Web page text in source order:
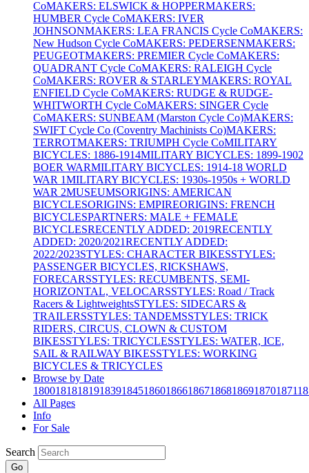
CoMAKERS: ELSWICK & HOPPERMAKERS:
HUMBER Cycle CoMAKERS: IVER
JOHNSONMAKERS: LEA FRANCIS Cycle CoMAKERS:
New Hudson Cycle CoMAKERS: PEDERSENMAKERS:
PEUGEOTMAKERS: PREMIER Cycle CoMAKERS:
QUADRANT Cycle CoMAKERS: RALEIGH Cycle
CoMAKERS: ROVER & STARLEYMAKERS: ROYAL
ENFIELD Cycle CoMAKERS: RUDGE & RUDGE-
WHITWORTH Cycle CoMAKERS: SINGER Cycle
CoMAKERS: SUNBEAM (Marston Cycle Co)MAKERS:
SWIFT Cycle Co (Coventry Machinists Co)MAKERS:
TERROTMAKERS: TRIUMPH Cycle CoMILITARY
BICYCLES: 1886-1914MILITARY BICYCLES: 1899-1902
BOER WARMILITARY BICYCLES: 1914-18 WORLD
WAR 1MILITARY BICYCLES: 1930s-1950s + WORLD
WAR 2MUSEUMSORIGINS: AMERICAN
BICYCLESORIGINS: EMPIREORIGINS: FRENCH
BICYCLESPARTNERS: MALE + FEMALE
BICYCLESRECENTLY ADDED: 2019RECENTLY
ADDED: 2020/2021RECENTLY ADDED:
2022/2023STYLES: CHARACTER BIKESSTYLES:
PASSENGER BICYCLES, RICKSHAWS,
FORECARSSTYLES: RECUMBENTS, SEMI-
HORIZONTAL, VELOCARSSTYLES: Road / Track
Racers & LightweightsSTYLES: SIDECARS &
TRAILERSSTYLES: TANDEMSSTYLES: TRICK
RIDERS, CIRCUS, CLOWN & CUSTOM
BIKESSTYLES: TRICYCLESSTYLES: WATER, ICE,
SAIL & RAILWAY BIKESSTYLES: WORKING
BICYCLES & TRICYCLES
Browse by Date
180018181819183918451860186618671868186918701871
All Pages
Info
For Sale
Search
Go